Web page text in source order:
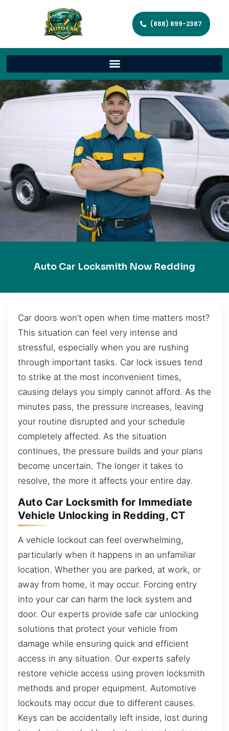
(888) 899-2387
Auto Car Locksmith Now Redding
Car doors won’t open when time matters most?
This situation can feel very intense and
stressful, especially when you are rushing
through important tasks. Car lock issues tend
to strike at the most inconvenient times,
causing delays you simply cannot afford. As the
minutes pass, the pressure increases, leaving
your routine disrupted and your schedule
completely affected. As the situation
continues, the pressure builds and your plans
become uncertain. The longer it takes to
resolve, the more it affects your entire day.
Auto Car Locksmith for Immediate
Vehicle Unlocking in Redding, CT
A vehicle lockout can feel overwhelming,
particularly when it happens in an unfamiliar
location. Whether you are parked, at work, or
away from home, it may occur. Forcing entry
into your car can harm the lock system and
door. Our experts provide safe car unlocking
solutions that protect your vehicle from
damage while ensuring quick and efficient
access in any situation. Our experts safely
restore vehicle access using proven locksmith
methods and proper equipment. Automotive
lockouts may occur due to different causes.
Keys can be accidentally left inside, lost during